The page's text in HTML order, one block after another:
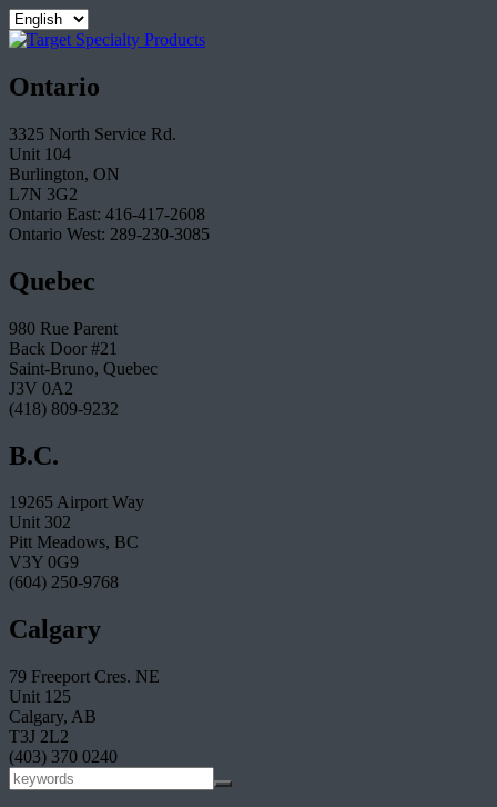
Ontario
3325 North Service Rd.
Unit 104
Burlington, ON
L7N 3G2
Ontario East: 416-417-2608
Ontario West: 289-230-3085
Quebec
980 Rue Parent
Back Door #21
Saint-Bruno, Quebec
J3V 0A2
(418) 809-9232
B.C.
19265 Airport Way
Unit 302
Pitt Meadows, BC
V3Y 0G9
(604) 250-9768
Calgary
79 Freeport Cres. NE
Unit 125
Calgary, AB
T3J 2L2
(403) 370 0240